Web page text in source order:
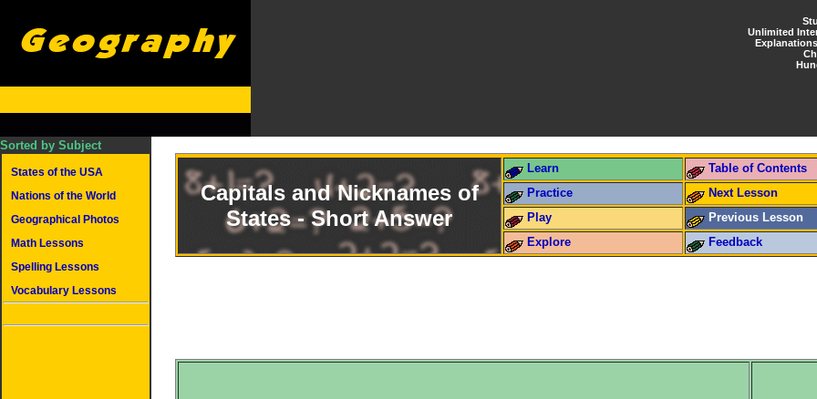
Unlimited
Sorted by Subject
States of the USA
Nations of the World
Geographical Photos
Math Lessons
Spelling Lessons
Vocabulary Lessons
Capitals and Nicknames of
States - Short Answer
Learn
Table of Contents
Practice
Next Lesson
Play
Previous Lesson
Explore
Feedback